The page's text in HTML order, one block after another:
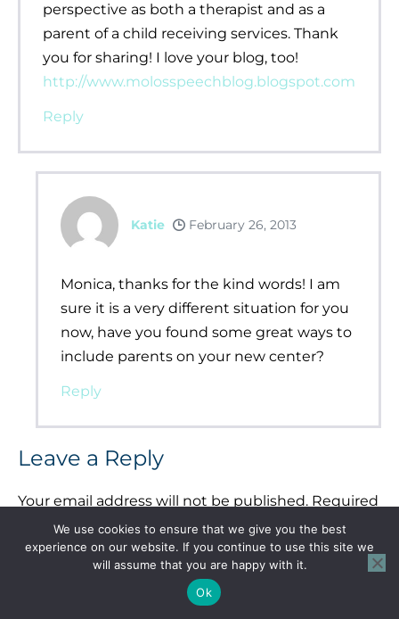
perspective as both a therapist and as a
parent of a child receiving services. Thank
you for sharing! I love your blog, too!
http://www.molosspeechblog.blogspot.com
Reply
Katie February 26, 2013
Monica, thanks for the kind words! I am
sure it is a very different situation for you
now, have you found some great ways to
include parents on your new center?
Reply
Leave a Reply
Your email address will not be published. Required
fields are marked*
Comment*
We use cookies to ensure that we give you the best
experience on our website. If you continue to use this site we
will assume that you are happy with it.
Ok